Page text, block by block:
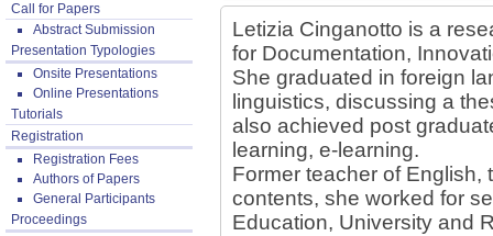
Call for Papers
Abstract Submission
Presentation Typologies
Onsite Presentations
Online Presentations
Tutorials
Registration
Registration Fees
Authors of Papers
General Participants
Proceedings
Letizia Cinganotto is a
for Documentation,
She graduated in foreign
linguistics, discussing a
also achieved post
learning, e-learning.
Former teacher of English,
contents, she worked for
Education, University and